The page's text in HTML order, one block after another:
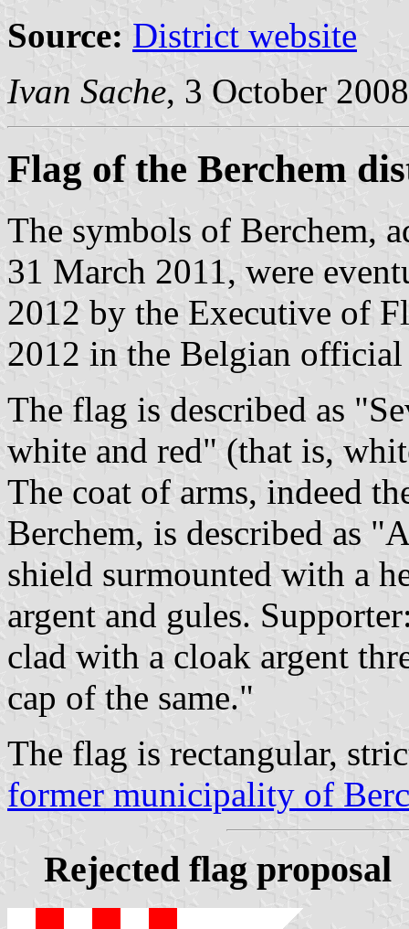
Source: District website
Ivan Sache, 3 October 2008
Flag of the Berchem
The symbols of Berchem,
31 March 2011, were
2012 by the Executive of
2012 in the Belgian official
The flag is described as
white and red" (that is,
The coat of arms, indeed
Berchem, is described as
shield surmounted with a
argent and gules.
clad with a cloak argent
cap of the same."
The flag is rectangular,
former municipality of
Rejected flag proposal